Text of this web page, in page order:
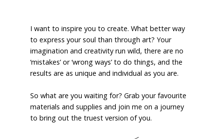
I want to inspire you to create. What better way
to express your soul than through art? Your
imagination and creativity run wild, there are no
‘mistakes’ or ‘wrong ways’ to do things, and the
results are as unique and individual as you are.
So what are you waiting for? Grab your favourite
materials and supplies and join me on a journey
to bring out the truest version of you.